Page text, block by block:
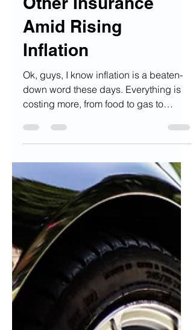
on Car, Home and
Other Insurance
Amid Rising
Inflation
Ok, guys, I know inflation is a beaten-
costing more, from food to gas to
flights. Even the word...